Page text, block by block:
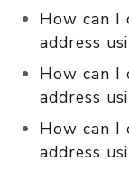
How can I
address
How can I
address
How can I
address